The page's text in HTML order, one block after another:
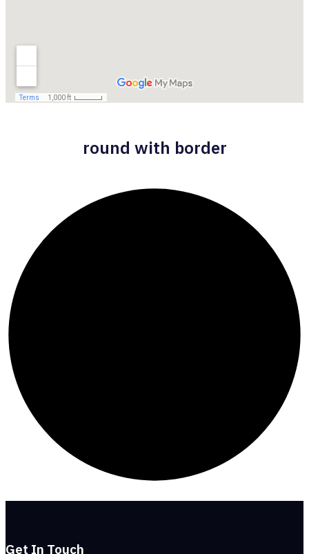
round with border
Get In Touch